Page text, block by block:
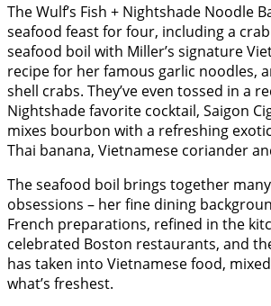
The Wulf’s Fish + Nightshade Noodle
seafood feast for four, including a
seafood boil with Miller’s signature
recipe for her famous garlic noodles,
shell crabs. They’ve even tossed in a
Nightshade favorite cocktail, Saigon
mixes bourbon with a refreshing
Thai banana, Vietnamese coriander
The seafood boil brings together many
obsessions – her fine dining
French preparations, refined in the
celebrated Boston restaurants, and
has taken into Vietnamese food,
what’s freshest.